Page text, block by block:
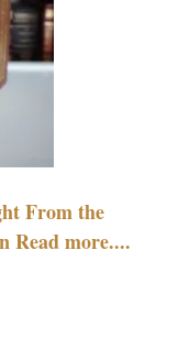
From the
Read more....